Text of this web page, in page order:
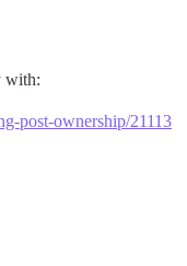
with:
post-ownership/21113